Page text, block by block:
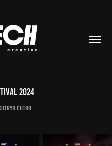
2024
CutRb